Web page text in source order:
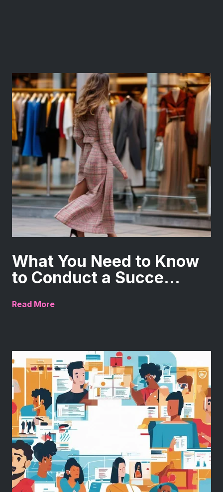
What You Need to Know
to Conduct a Succe...
Read More